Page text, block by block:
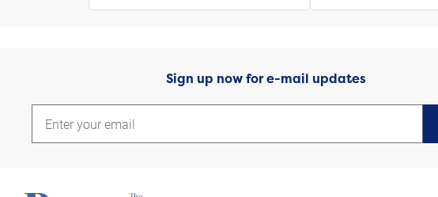
Sign up now for e-mail updates